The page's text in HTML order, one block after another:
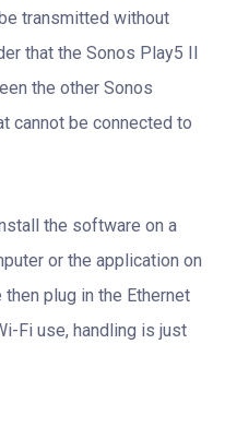
transmitted without
that the Sonos Play5 II
the other Sonos
cannot be connected to
the software on a
or the application on
plug in the Ethernet
Fi use, handling is just